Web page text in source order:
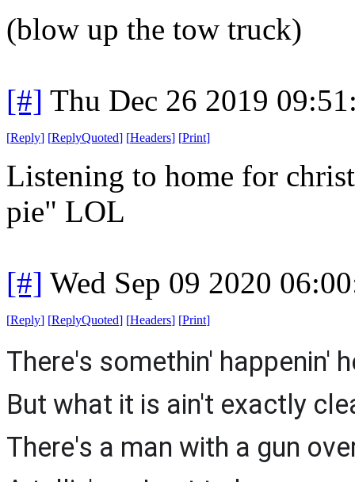
(blow up the tow truck)
[#] Thu Dec 26 2019
[Reply] [ReplyQuoted] [Headers] [Print]
Listening to home for
pie" LOL
[#] Wed Sep 09 2020
[Reply] [ReplyQuoted] [Headers] [Print]
There's somethin' happenin'
But what it is ain't exactly
There's a man with a gun